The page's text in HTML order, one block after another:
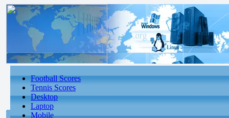
Football Scores
Tennis Scores
Desktop
Laptop
Mobile